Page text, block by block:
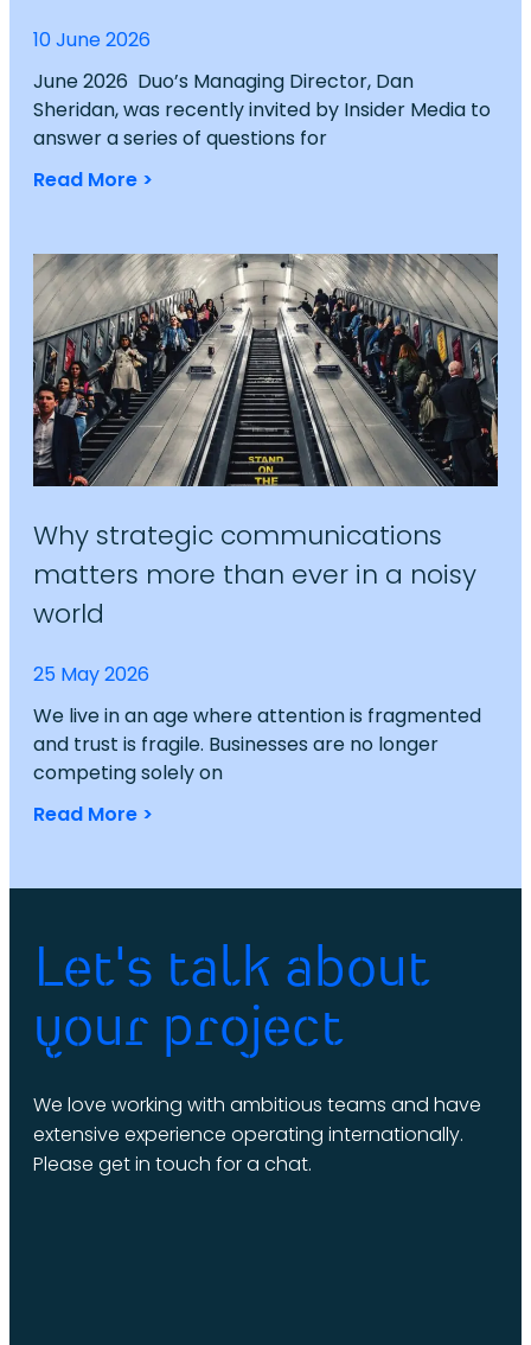
10 June 2026
June 2026 Duo’s Managing Director, Dan
Sheridan, was recently invited by Insider Media to
answer a series of questions for
Read More >
Why strategic communications
matters more than ever in a noisy
world
25 May 2026
We live in an age where attention is fragmented
and trust is fragile. Businesses are no longer
competing solely on
Read More >
Let's talk about
your project
We love working with ambitious teams and have
extensive experience operating internationally.
Please get in touch for a chat.